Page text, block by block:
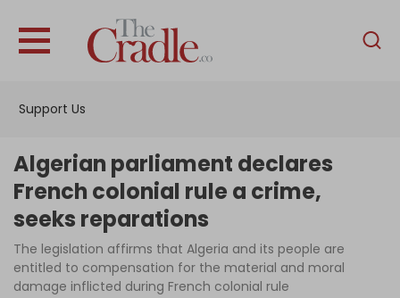
Support Us
English
Interviews
News
Podcast
Columns
Algerian parliament declares
French colonial rule a crime,
seeks reparations
The legislation affirms that Algeria and its people are
entitled to compensation for the material and moral
damage inflicted during French colonial rule